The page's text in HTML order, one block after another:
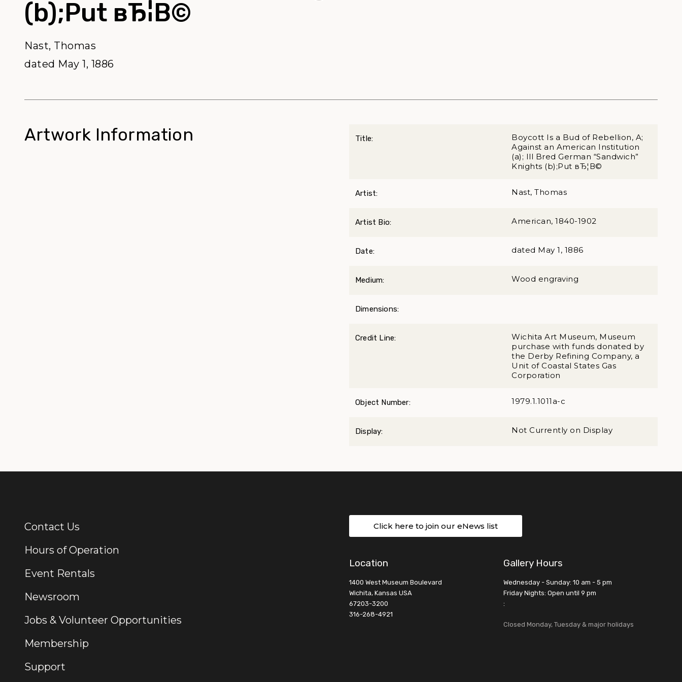
(b);Put вЂ¦В©
Nast, Thomas
dated May 1, 1886
Artwork Information Title:
Boycott Is a Bud of Rebellion, A;
Against an American Institution
(a); Ill Bred German “Sandwich”
Knights (b);Put вЂ¦В©
Artist: Nast, Thomas
Artist Bio: American, 1840-1902
Date: dated May 1, 1886
Medium: Wood engraving
Dimensions:
Credit Line:
Wichita Art Museum, Museum
purchase with funds donated by
the Derby Refining Company, a
Unit of Coastal States Gas
Corporation
Object Number: 1979.1.1011a-c
Display: Not Currently on Display
Additional Links
Contact Us
Hours of Operation
Event Rentals
Newsroom
Jobs & Volunteer Opportunities
Membership
Support
Click here to join our eNews list
Location
1400 West Museum Boulevard
Wichita, Kansas USA
67203-3200
316-268-4921
Gallery Hours
Wednesday - Sunday: 10 am - 5 pm
Friday Nights: Open until 9 pm
:
Closed Monday, Tuesday & major holidays